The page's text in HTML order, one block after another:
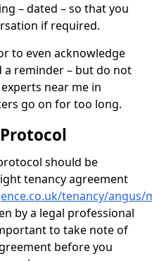
– dated – so that you
if required.
to even acknowledge
a reminder – but do not
near me in
go on for too long.
should be
tenancy agreement
tenancy/angus/
by a legal professional
to take note of
before you